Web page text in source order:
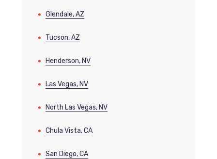
Glendale, AZ
Tucson, AZ
Henderson, NV
Las Vegas, NV
North Las Vegas, NV
Chula Vista, CA
San Diego, CA